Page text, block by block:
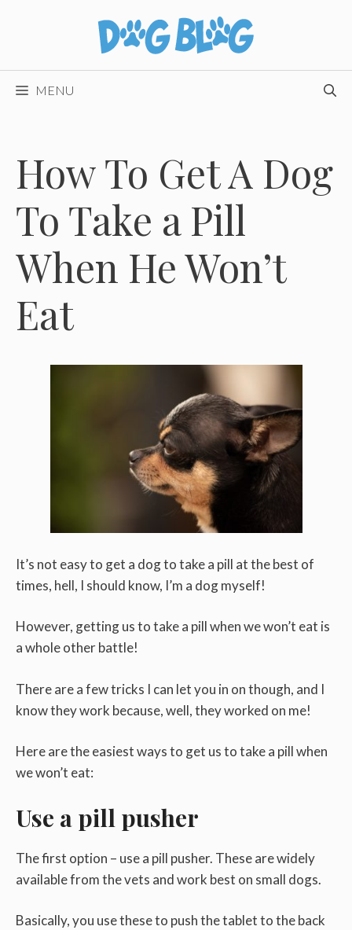
MENU
How To Get A Dog
To Take a Pill
When He Won’t
Eat
It’s not easy to get a dog to take a pill at the best of
times, hell, I should know, I’m a dog myself!
However, getting us to take a pill when we won’t eat is
a whole other battle!
There are a few tricks I can let you in on though, and I
know they work because, well, they worked on me!
Here are the easiest ways to get us to take a pill when
we won’t eat:
Use a pill pusher
The first option – use a pill pusher. These are widely
available from the vets and work best on small dogs.
Basically, you use these to push the tablet to the back